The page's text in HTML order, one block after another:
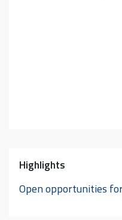
Highlights
Open opportunities